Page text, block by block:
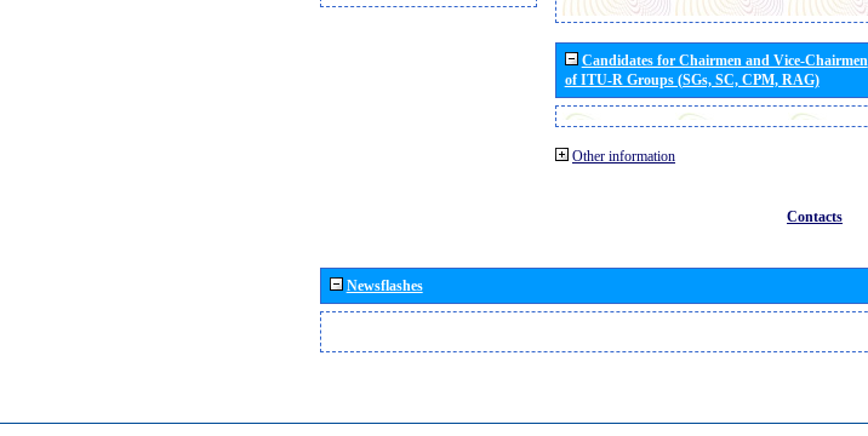
Candidates for Chairmen and Vice-Chairmen
of ITU-R Groups (SGs, SC, CPM, RAG)
Other information
Contacts
Newsflashes